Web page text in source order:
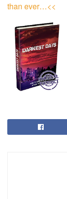
than ever…<<